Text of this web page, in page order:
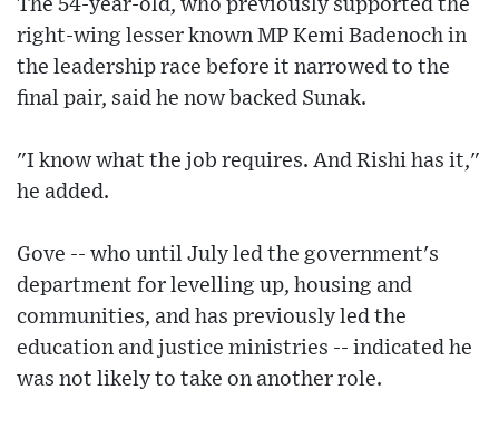
The 54-year-old, who previously supported the
right-wing lesser known MP Kemi Badenoch in
the leadership race before it narrowed to the
final pair, said he now backed Sunak.
"I know what the job requires. And Rishi has it,"
he added.
Gove -- who until July led the government's
department for levelling up, housing and
communities, and has previously led the
education and justice ministries -- indicated he
was not likely to take on another role.